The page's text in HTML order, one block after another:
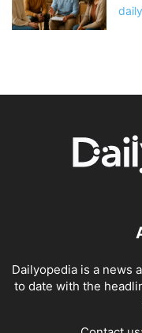
Dailyopedia is a news
to date with the